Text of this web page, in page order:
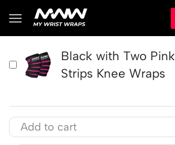
PRODUCT
Black with Two Pink
Strips Knee Wraps